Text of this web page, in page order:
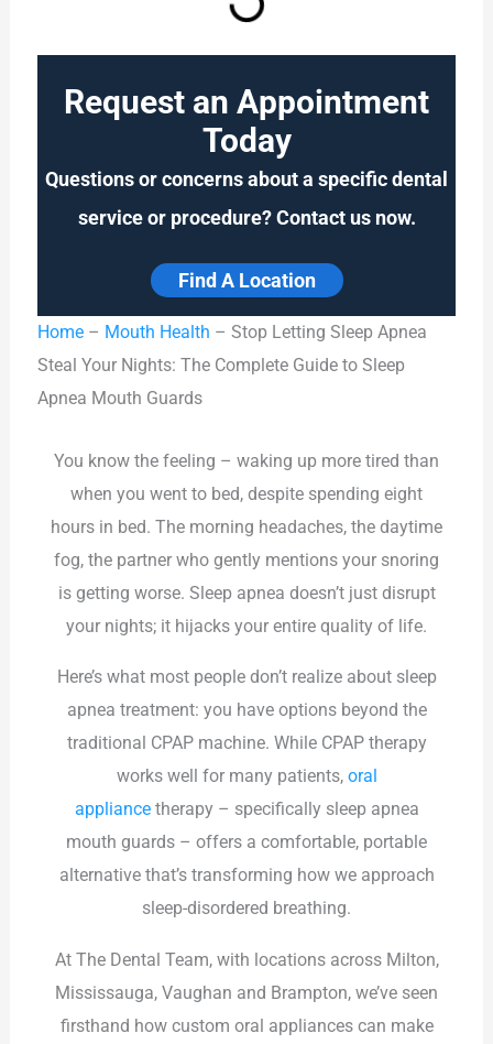
Request an Appointment
Today
Questions or concerns about a specific dental
service or procedure? Contact us now.
Find A Location
Home– Mouth Health – Stop Letting Sleep Apnea
Steal Your Nights: The Complete Guide to Sleep
Apnea Mouth Guards
You know the feeling – waking up more tired than
when you went to bed, despite spending eight
hours in bed. The morning headaches, the daytime
fog, the partner who gently mentions your snoring
is getting worse. Sleep apnea doesn’t just disrupt
your nights; it hijacks your entire quality of life.
Here’s what most people don’t realize about sleep
apnea treatment: you have options beyond the
traditional CPAP machine. While CPAP therapy
works well for many patients, oral
appliancetherapy – specifically sleep apnea
mouth guards – offers a comfortable, portable
alternative that’s transforming how we approach
sleep-disordered breathing.
At The Dental Team, with locations across Milton,
Mississauga, Vaughan and Brampton, we’ve seen
firsthand how custom oral appliances can make